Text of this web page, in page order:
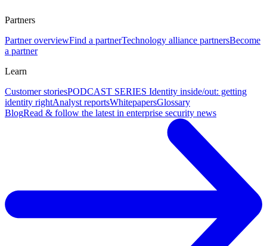
Partners
Partner overviewFind a partnerTechnology alliance partnersBecome
a partner
Learn
Customer storiesPODCAST SERIES Identity inside/out: getting
identity rightAnalyst reportsWhitepapersGlossary
BlogRead & follow the latest in enterprise security news